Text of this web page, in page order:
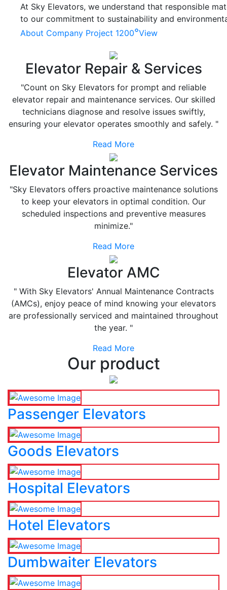
At Sky Elevators, we understand that responsible
to our commitment to sustainability and
About Company Project 1200°View
Elevator Repair & Services
"Count on Sky Elevators for prompt and reliable
elevator repair and maintenance services. Our skilled
technicians diagnose and resolve issues swiftly,
ensuring your elevator operates smoothly and safely. "
Read More
Elevator Maintenance Services
"Sky Elevators offers proactive maintenance solutions
to keep your elevators in optimal condition. Our
scheduled inspections and preventive measures
minimize."
Read More
Elevator AMC
" With Sky Elevators' Annual Maintenance Contracts
(AMCs), enjoy peace of mind knowing your elevators
are professionally serviced and maintained throughout
the year. "
Read More
Our product
Passenger Elevators
Goods Elevators
Hospital Elevators
Hotel Elevators
Dumbwaiter Elevators